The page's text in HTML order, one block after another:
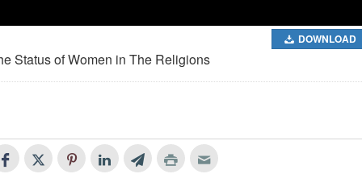
DOWNLOAD
Status of Women in The Religions